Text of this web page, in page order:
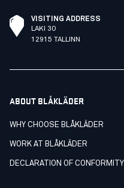
VISITING ADDRESS
LAKI 30
12915 TALLINN
ABOUT BLÅKLÄDER
WHY CHOOSE BLÅKLÄDER
WORK AT BLÅKLÄDER
DECLARATION OF CONFORMITY